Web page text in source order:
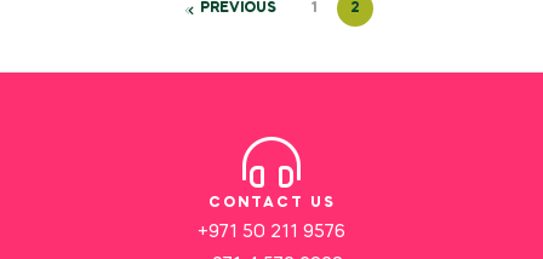
PREVIOUS 1 2
CONTACT US
+971 50 211 9576